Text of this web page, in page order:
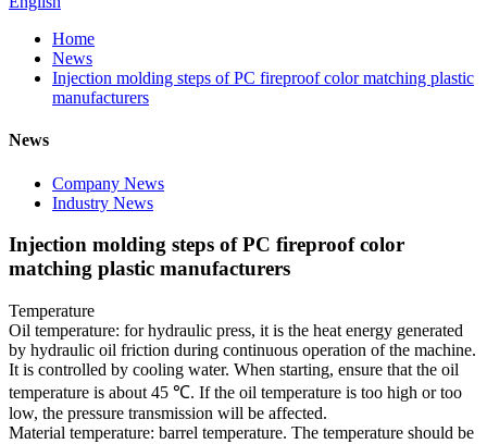
Home
News
Injection molding steps of PC fireproof color matching plastic
manufacturers
News
Company News
Industry News
Injection molding steps of PC fireproof color
matching plastic manufacturers
Temperature
Oil temperature: for hydraulic press, it is the heat energy generated
by hydraulic oil friction during continuous operation of the machine.
It is controlled by cooling water. When starting, ensure that the oil
temperature is about 45 ℃. If the oil temperature is too high or too
low, the pressure transmission will be affected.
Material temperature: barrel temperature. The temperature should be